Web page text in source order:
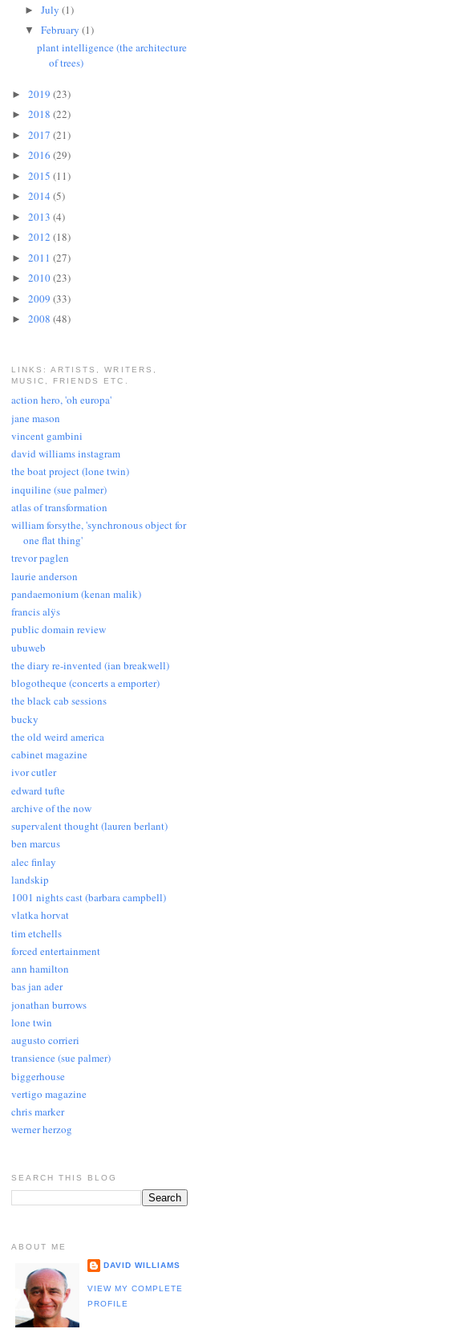
► July (1)
▼ February (1)
plant intelligence (the architecture
of trees)
► 2019 (23)
► 2018 (22)
► 2017 (21)
► 2016 (29)
► 2015 (11)
► 2014 (5)
► 2013 (4)
► 2012 (18)
► 2011 (27)
► 2010(23)
► 2009 (33)
► 2008 (48)
LINKS: ARTISTS, WRITERS,
MUSIC, FRIENDS ETC.
action hero, 'oh europa'
jane mason
vincent gambini
david williams instagram
the boat project (lone twin)
inquiline (sue palmer)
atlas of transformation
william forsythe, 'synchronous object for
one flat thing'
trevor paglen
laurie anderson
pandaemonium (kenan malik)
francis alÿs
public domain review
ubuweb
the diary re-invented (ian breakwell)
blogotheque (concerts a emporter)
the black cab sessions
bucky
the old weird america
cabinet magazine
ivor cutler
edward tufte
archive of the now
supervalent thought (lauren berlant)
ben marcus
alec finlay
landskip
1001 nights cast (barbara campbell)
vlatka horvat
tim etchells
forced entertainment
ann hamilton
bas jan ader
jonathan burrows
lone twin
augusto corrieri
transience (sue palmer)
biggerhouse
vertigo magazine
chris marker
werner herzog
SEARCH THIS BLOG
ABOUT ME
DAVID WILLIAMS
VIEW MY COMPLETE
PROFILE